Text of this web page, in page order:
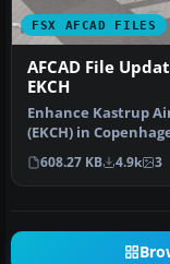
FSX AFCAD FILES
AFCAD File
EKCH
Enhance Kastrup
(EKCH) in
Denmark with this
freeware upgr…
608.27 KB 4.9k 3